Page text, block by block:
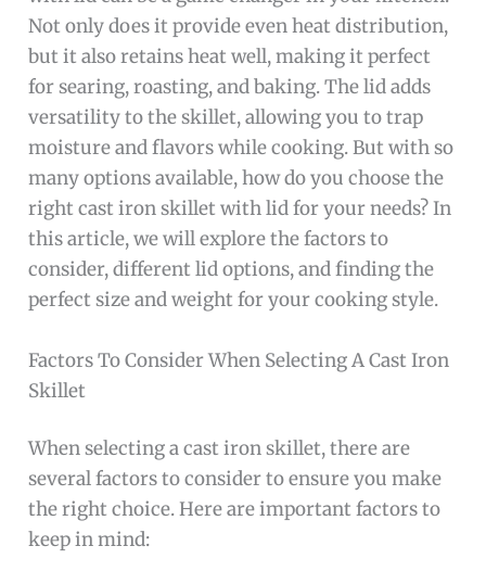
Not only does it provide even heat distribution,
but it also retains heat well, making it perfect
for searing, roasting, and baking. The lid adds
versatility to the skillet, allowing you to trap
moisture and flavors while cooking. But with so
many options available, how do you choose the
right cast iron skillet with lid for your needs? In
this article, we will explore the factors to
consider, different lid options, and finding the
perfect size and weight for your cooking style.
Factors To Consider When Selecting A Cast Iron
Skillet
When selecting a cast iron skillet, there are
several factors to consider to ensure you make
the right choice. Here are important factors to
keep in mind: